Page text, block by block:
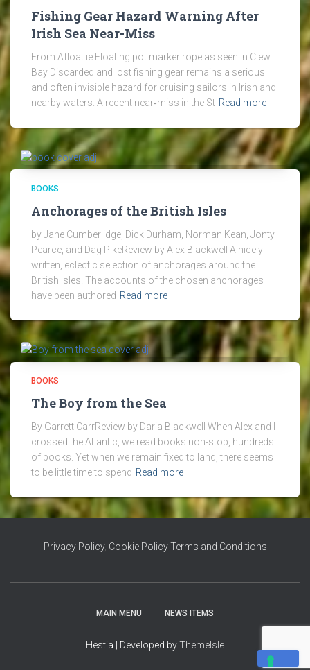
Fishing Gear Hazard Warning After
Irish Sea Near-Miss
From Afloat.ie Floating pot marker rope as seen in Clew
Bay Discarded and lost fishing gear remains a serious
and often invisible hazard for cruising sailors in Irish and
nearby waters. A recent near‑miss in the St Read more
BOOKS
Anchorages of the British Isles
by Jane Cumberlidge, Dick Durham, Norman Kean, Jonty
Pearce, and Dag PikeReview by Alex Blackwell A nicely
written, eclectic selection of anchorages around the
British Isles. The accounts of the chosen anchorages
have been authored Read more
BOOKS
The Boy from the Sea
By Garrett CarrReview by Daria Blackwell When Alex and I
crossed the Atlantic, we read books non-stop, hundreds
of books. Yet when we remain fixed to land, there seems
to be little time to spend Read more
Privacy Policy, Cookie Policy Terms and Conditions
MAIN MENU NEWS ITEMS
Hestia | Developed byThemeIsle